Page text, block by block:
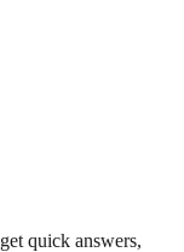
quick answers,